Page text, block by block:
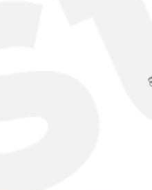
and share your favorite